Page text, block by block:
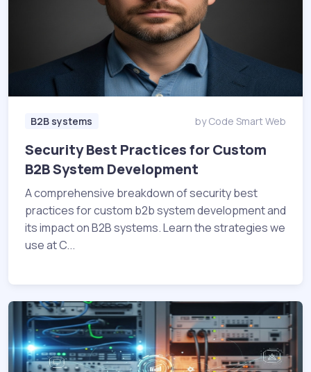
B2B systems by Code Smart Web
Security Best Practices for Custom
B2B System Development
A comprehensive breakdown of security best
practices for custom b2b system development and
its impact on B2B systems. Learn the strategies we
use at C...